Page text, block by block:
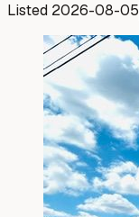
Listed 2026-08-05